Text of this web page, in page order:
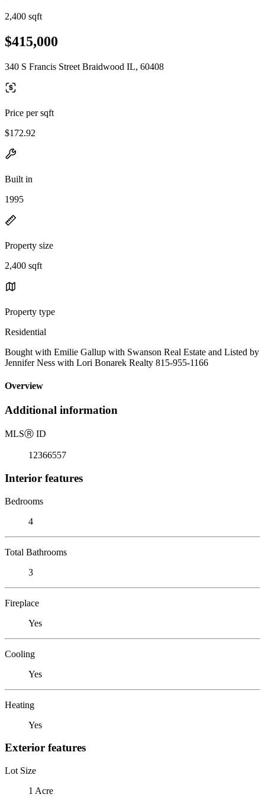
2,400 sqft
$415,000
340 S Francis Street Braidwood IL, 60408
Price per sqft
$172.92
Built in
1995
Property size
2,400 sqft
Property type
Residential
Bought with Emilie Gallup with Swanson Real Estate and Listed by
Jennifer Ness with Lori Bonarek Realty 815-955-1166
Overview
Additional information
MLSⓇ ID
12366557
Interior features
Bedrooms
4
Total Bathrooms
3
Fireplace
Yes
Cooling
Yes
Heating
Yes
Exterior features
Lot Size
1 Acre